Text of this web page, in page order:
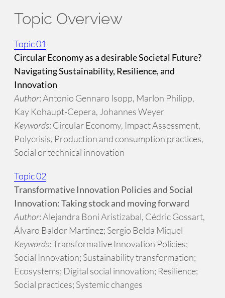
Topic Overview
Topic 01
Circular Economy as a desirable Societal Future?
Navigating Sustainability, Resilience, and
Innovation
Author: Antonio Gennaro Isopp, Marlon Philipp,
Kay Kohaupt-Cepera, Johannes Weyer
Keywords: Circular Economy, Impact Assessment,
Polycrisis, Production and consumption practices,
Social or technical innovation
Topic 02
Transformative Innovation Policies and Social
Innovation: Taking stock and moving forward
Author: Alejandra Boni Aristizabal, Cédric Gossart,
Álvaro Baldor Martinez; Sergio Belda Miquel
Keywords: Transformative Innovation Policies;
Social Innovation; Sustainability transformation;
Ecosystems; Digital social innovation; Resilience;
Social practices; Systemic changes